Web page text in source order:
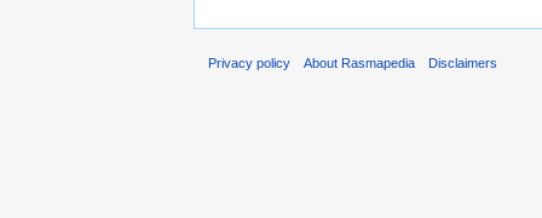
Privacy policy About Rasmapedia Disclaimers